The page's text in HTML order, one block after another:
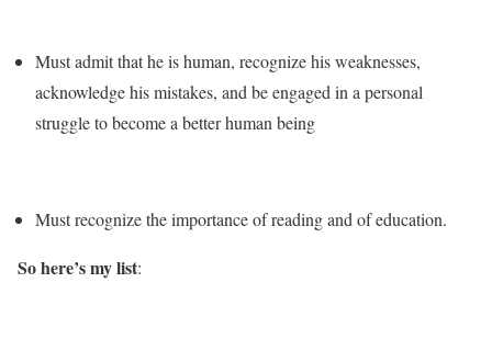
Must admit that he is human, recognize his weaknesses,
acknowledge his mistakes, and be engaged in a personal
struggle to become a better human being
Must recognize the importance of reading and of education.
So here’s my list: